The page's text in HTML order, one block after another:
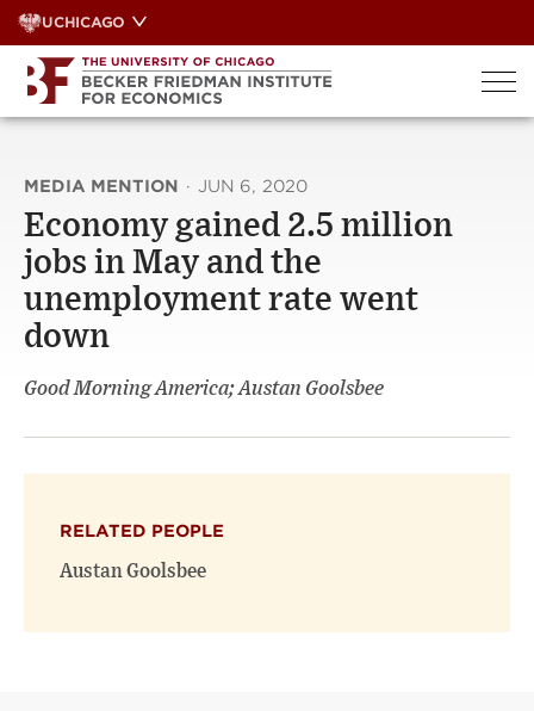
Skip
to
content
UCHICAGO
MEDIA MENTION · JUN 6, 2020
Economy gained 2.5 million
jobs in May and the
unemployment rate went
down
Good Morning America; Austan Goolsbee
RELATED PEOPLE
Austan Goolsbee